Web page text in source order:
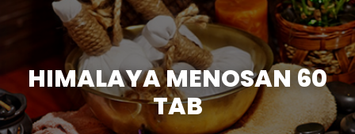
HIMALAYA MENOSAN 60
TAB